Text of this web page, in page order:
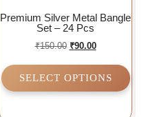
Premium Silver Metal Bangle
Set – 24 Pcs
₹150.00 ₹90.00
SELECT OPTIONS